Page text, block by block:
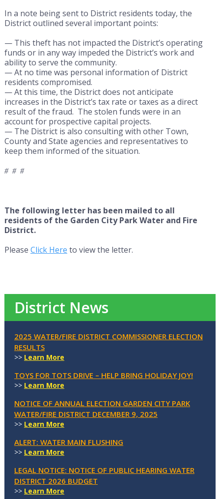
In a note being sent to District residents today, the
District outlined several important points:
— This theft has not impacted the District’s operating
funds or in any way impeded the District’s work and
ability to serve the community.
— At no time was personal information of District
residents compromised.
— At this time, the District does not anticipate
increases in the District’s tax rate or taxes as a direct
result of the fraud. The stolen funds were in an
account for prospective capital projects.
— The District is also consulting with other Town,
County and State agencies and representatives to
keep them informed of the situation.
# # #
The following letter has been mailed to all
residents of the Garden City Park Water and Fire
District.
Please Click Here to view the letter.
District News
2025 WATER/FIRE DISTRICT COMMISSIONER ELECTION
RESULTS
>> Learn More
TOYS FOR TOTS DRIVE – HELP BRING HOLIDAY JOY!
>> Learn More
NOTICE OF ANNUAL ELECTION GARDEN CITY PARK
WATER/FIRE DISTRICT DECEMBER 9, 2025
>> Learn More
ALERT: WATER MAIN FLUSHING
>> Learn More
LEGAL NOTICE: NOTICE OF PUBLIC HEARING WATER
DISTRICT 2026 BUDGET
>> Learn More